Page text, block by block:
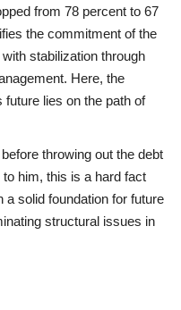
from 78 percent to 67
the commitment of the
stabilization through
Here, the
lies on the path of
throwing out the debt
him, this is a hard fact
solid foundation for future
structural issues in